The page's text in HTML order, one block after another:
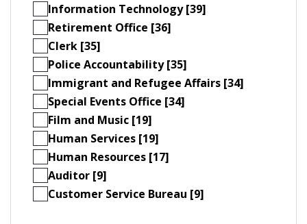
Information Technology [39]
Retirement Office [36]
Clerk [35]
Police Accountability [35]
Immigrant and Refugee Affairs [34]
Special Events Office [34]
Film and Music [19]
Human Services [19]
Human Resources [17]
Auditor [9]
Customer Service Bureau [9]